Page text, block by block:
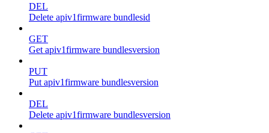
DEL
Delete apiv1firmware bundlesid
GET
Get apiv1firmware bundlesversion
PUT
Put apiv1firmware bundlesversion
DEL
Delete apiv1firmware bundlesversion